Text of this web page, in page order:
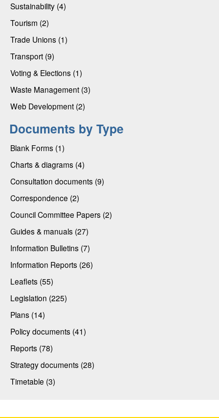
Sustainability (4)
Tourism (2)
Trade Unions (1)
Transport (9)
Voting & Elections (1)
Waste Management (3)
Web Development (2)
Documents by Type
Blank Forms (1)
Charts & diagrams (4)
Consultation documents (9)
Correspondence (2)
Council Committee Papers (2)
Guides & manuals (27)
Information Bulletins (7)
Information Reports (26)
Leaflets (55)
Legislation (225)
Plans (14)
Policy documents (41)
Reports (78)
Strategy documents (28)
Timetable (3)